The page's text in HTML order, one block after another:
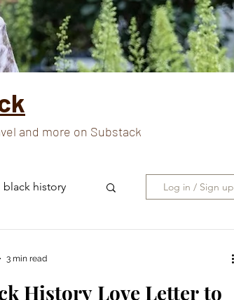
and more on Substack
black history Log in / Sign up
History Love Letter to
3 min read